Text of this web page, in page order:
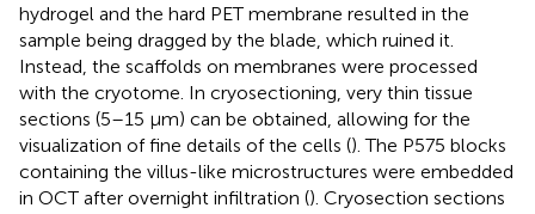
hydrogel and the hard PET membrane resulted in the
sample being dragged by the blade, which ruined it.
Instead, the scaffolds on membranes were processed
with the cryotome. In cryosectioning, very thin tissue
sections (5–15 μm) can be obtained, allowing for the
visualization of fine details of the cells (). The P575 blocks
containing the villus-like microstructures were embedded
in OCT after overnight infiltration (). Cryosection sections